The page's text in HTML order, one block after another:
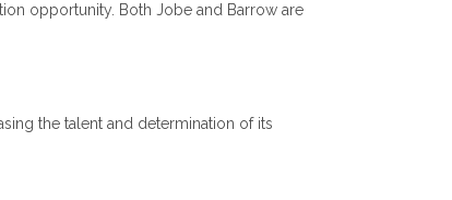
opportunity. Both Jobe and Barrow are
the talent and determination of its